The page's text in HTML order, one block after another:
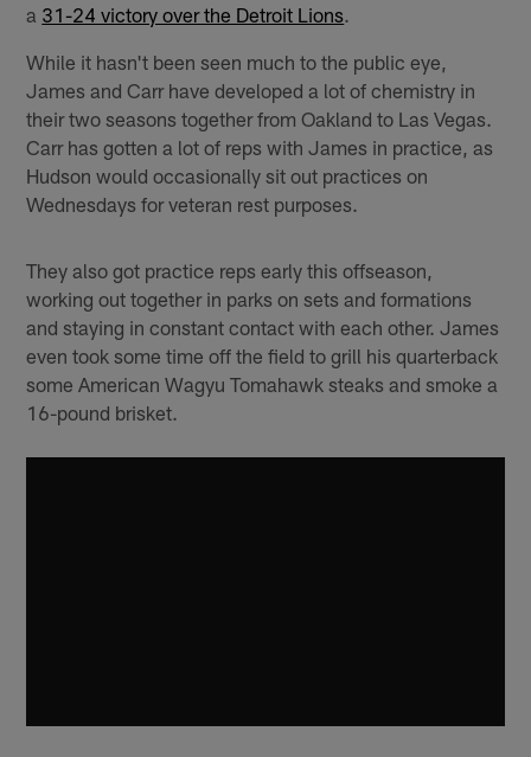
a 31-24 victory over the Detroit Lions
While it hasn't been seen much to the public eye,
James and Carr have developed a lot of chemistry in
their two seasons together from Oakland to Las Vegas.
Carr has gotten a lot of reps with James in practice, as
Hudson would occasionally sit out practices on
Wednesdays for veteran rest purposes.
They also got practice reps early this offseason,
working out together in parks on sets and formations
and staying in constant contact with each other. James
even took some time off the field to grill his quarterback
some American Wagyu Tomahawk steaks and smoke a
16-pound brisket.